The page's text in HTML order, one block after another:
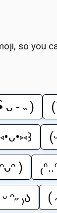
so you
ᴗ - ˵ )
)
ᵔ˶ ₎ა (